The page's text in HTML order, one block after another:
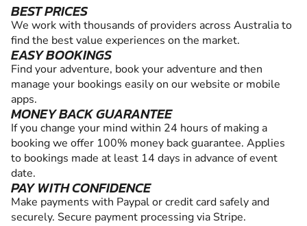
BEST PRICES
We work with thousands of providers across Australia to
find the best value experiences on the market.
EASY BOOKINGS
Find your adventure, book your adventure and then
manage your bookings easily on our website or mobile
apps.
MONEY BACK GUARANTEE
If you change your mind within 24 hours of making a
booking we offer 100% money back guarantee. Applies
to bookings made at least 14 days in advance of event
date.
PAY WITH CONFIDENCE
Make payments with Paypal or credit card safely and
securely. Secure payment processing via Stripe.